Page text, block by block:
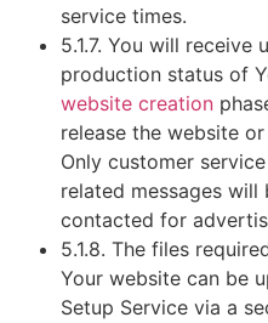
service times.
5.1.7. You will receive
production status of
website creation
release the website
Only customer
related messages
contacted for
5.1.8. The files
Your website can be
Setup Service via a